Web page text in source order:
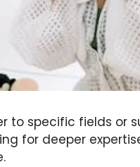
to specific fields or
for deeper